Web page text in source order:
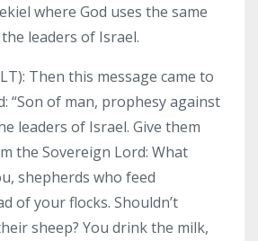
where God uses the same
leaders of Israel.
Then this message came to
“Son of man, prophesy against
leaders of Israel. Give them
the Sovereign Lord: What
shepherds who feed
of your flocks. Shouldn’t
sheep? You drink the milk,